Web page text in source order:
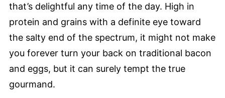
that’s delightful any time of the day. High in
protein and grains with a definite eye toward
the salty end of the spectrum, it might not make
you forever turn your back on traditional bacon
and eggs, but it can surely tempt the true
gourmand.